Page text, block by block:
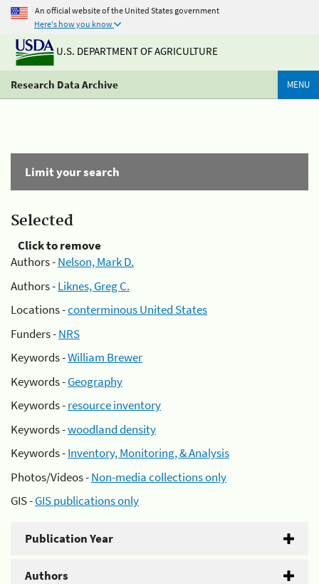
An official website of the United States government
Here's how you know
U.S. DEPARTMENT OF AGRICULTURE
Research Data Archive MENU
Limit your search
Selected
Click to remove
Authors -Nelson, Mark D.
Authors -Liknes, Greg C.
Locations -conterminous United States
Funders -NRS
Keywords -William Brewer
Keywords -Geography
Keywords -resource inventory
Keywords -woodland density
Keywords -Inventory, Monitoring, & Analysis
Photos/Videos -Non-media collections only
GIS -GIS publications only
Publication Year
Authors